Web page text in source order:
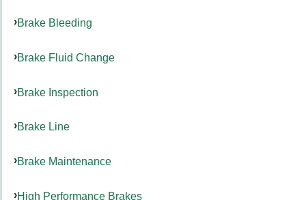
Brake Bleeding
Brake Fluid Change
Brake Inspection
Brake Line
Brake Maintenance
High Performance Brakes